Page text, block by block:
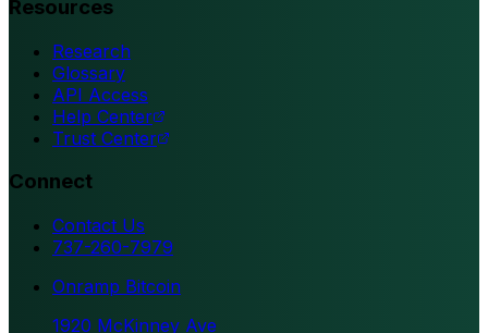
Resources
Research
Glossary
API Access
Help Center
Trust Center
Connect
Contact Us
737-260-7979
Onramp Bitcoin
1920 McKinney Ave